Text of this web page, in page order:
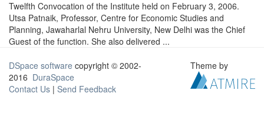
Twelfth Convocation of the Institute held on February 3, 2006.
Utsa Patnaik, Professor, Centre for Economic Studies and
Planning, Jawaharlal Nehru University, New Delhi was the Chief
Guest of the function. She also delivered ...
DSpace software copyright © 2002-
2016 DuraSpace
Contact Us | Send Feedback
Theme by